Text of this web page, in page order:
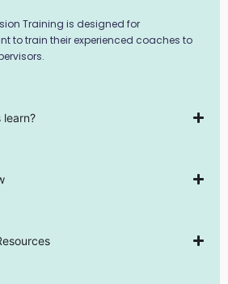
Training is designed for
to train their experienced coaches to